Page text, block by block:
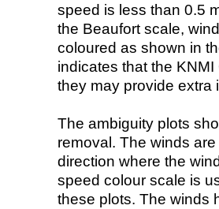
speed is less than 0.5
the Beaufort scale,
coloured as shown in
indicates that the
they may provide extra
The ambiguity plots
removal. The winds
direction where the
speed colour scale is
these plots. The winds